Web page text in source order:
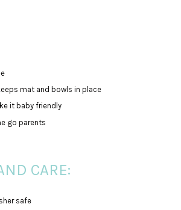
mat and bowls in place
it baby friendly
go parents
CARE:
safe